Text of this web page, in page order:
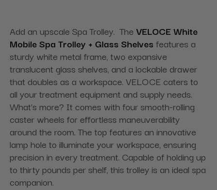
Add an upscale Spa Trolley. The VELOCE White
Mobile Spa Trolley + Glass Shelves features a
sturdy white metal frame, two expansive
translucent glass shelves, and a lockable drawer
that doubles as a workspace. VELOCE caters to
all your treatment equipment and supply needs.
What's more? It comes with four smooth-rolling
caster wheels for effortless maneuverability
around the room. The top features an innovative
lamp hole to illuminate your workspace, ensuring
precision in every treatment. Capable of holding up
to thirty pounds per shelf, this trolley is an ideal spa
companion.